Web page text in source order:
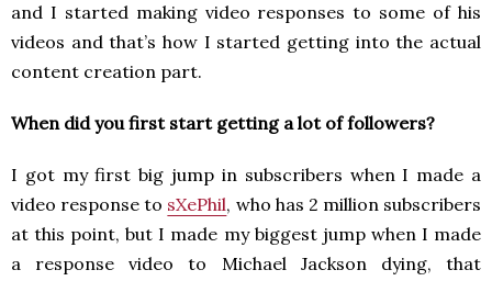
and I started making video responses to some of his
videos and that’s how I started getting into the actual
content creation part.
When did you first start getting a lot of followers?
I got my first big jump in subscribers when I made a
video response to sXePhil, who has 2 million subscribers
at this point, but I made my biggest jump when I made
a response video to Michael Jackson dying, that